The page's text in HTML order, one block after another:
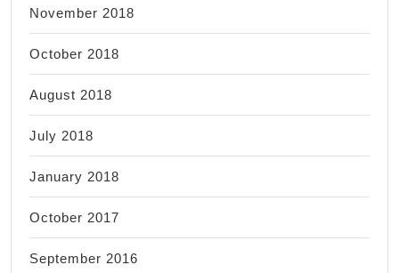
November 2018
October 2018
August 2018
July 2018
January 2018
October 2017
September 2016